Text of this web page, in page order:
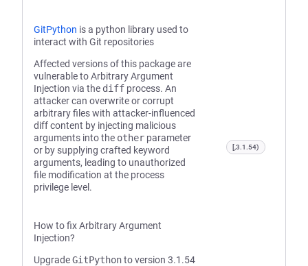
GitPython is a python library used to
interact with Git repositories
Affected versions of this package are
vulnerable to Arbitrary Argument
Injection via the diff process. An
attacker can overwrite or corrupt
arbitrary files with attacker-influenced
diff content by injecting malicious
arguments into the other parameter
or by supplying crafted keyword
arguments, leading to unauthorized
file modification at the process
privilege level.
How to fix Arbitrary Argument
Injection?
UpgradeGitPythonto version 3.1.54
[,3.1.54)